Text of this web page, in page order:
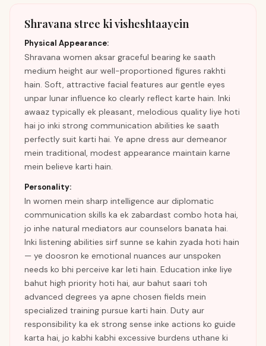
Shravana stree ki visheshtaayein
Physical Appearance:
Shravana women aksar graceful bearing ke saath
medium height aur well-proportioned figures rakhti
hain. Soft, attractive facial features aur gentle eyes
unpar lunar influence ko clearly reflect karte hain. Inki
awaaz typically ek pleasant, melodious quality liye hoti
hai jo inki strong communication abilities ke saath
perfectly suit karti hai. Ye apne dress aur demeanor
mein traditional, modest appearance maintain karne
mein believe karti hain.
Personality:
In women mein sharp intelligence aur diplomatic
communication skills ka ek zabardast combo hota hai,
jo inhe natural mediators aur counselors banata hai.
Inki listening abilities sirf sunne se kahin zyada hoti hain
— ye doosron ke emotional nuances aur unspoken
needs ko bhi perceive kar leti hain. Education inke liye
bahut high priority hoti hai, aur bahut saari toh
advanced degrees ya apne chosen fields mein
specialized training pursue karti hain. Duty aur
responsibility ka ek strong sense inke actions ko guide
karta hai, jo kabhi kabhi excessive burdens uthane ki